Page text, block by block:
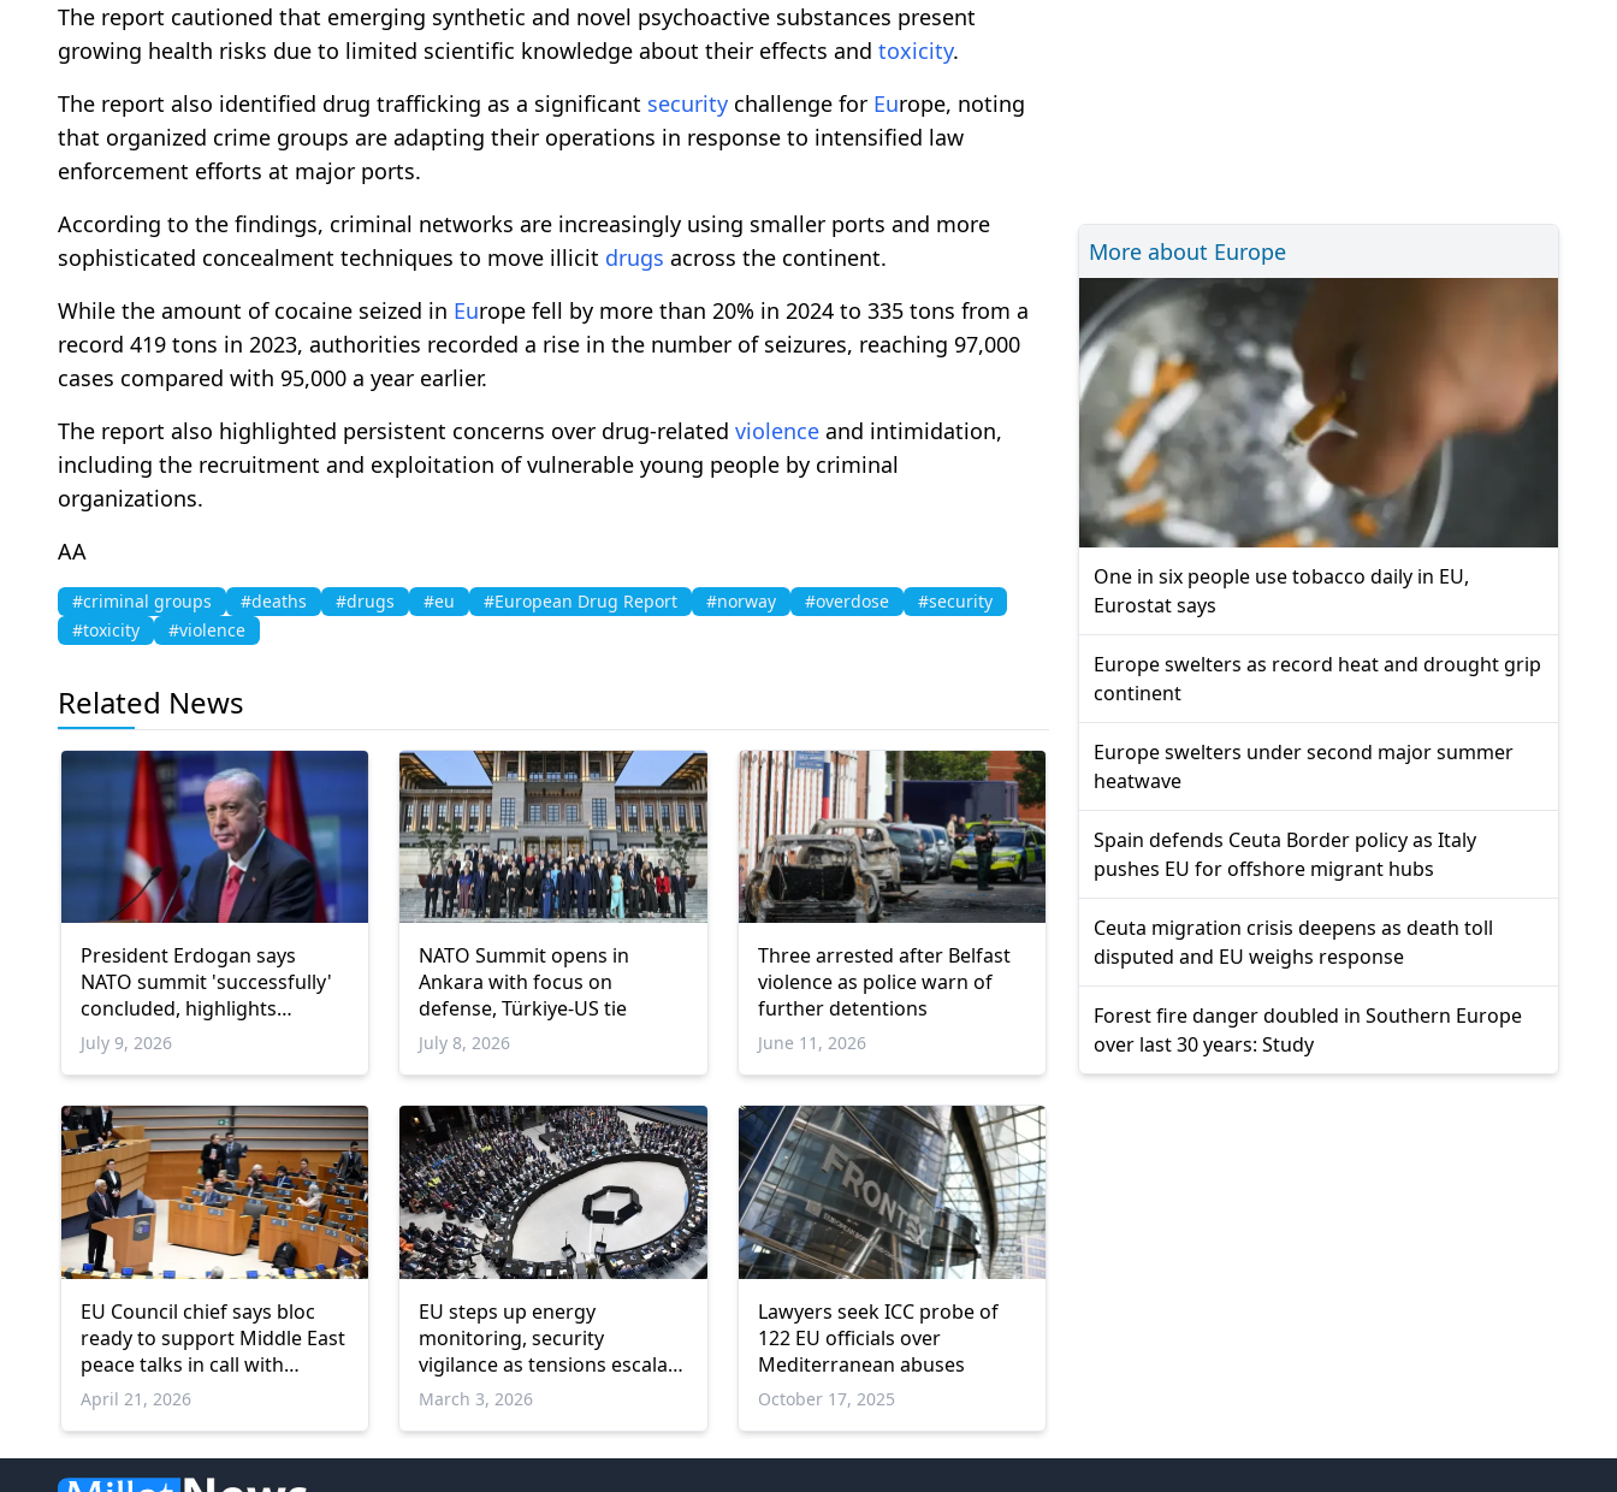
The report cautioned that emerging synthetic and novel psychoactive substances present
growing health risks due to limited scientific knowledge about their effects and toxicity.
The report also identified drug trafficking as a significant security challenge for Europe, noting
that organized crime groups are adapting their operations in response to intensified law
enforcement efforts at major ports.
According to the findings, criminal networks are increasingly using smaller ports and more
sophisticated concealment techniques to move illicit drugs across the continent.
While the amount of cocaine seized in Europe fell by more than 20% in 2024 to 335 tons from a
record 419 tons in 2023, authorities recorded a rise in the number of seizures, reaching 97,000
cases compared with 95,000 a year earlier.
The report also highlighted persistent concerns over drug-related violence and intimidation,
including the recruitment and exploitation of vulnerable young people by criminal
organizations.
AA
#criminal groups #deaths #drugs #eu #European Drug Report #norway #overdose
#security
#toxicity
#violence
Related News
President Erdogan says
NATO summit 'successfully'
concluded, highlights
Türkiye's defense capabilities
July 9, 2026
NATO Summit opens in
Ankara with focus on
defense, Türkiye-US tie
July 8, 2026
Three arrested after Belfast
violence as police warn of
further detentions
June 11, 2026
EU Council chief says bloc
ready to support Middle East
peace talks in call with
Pakistani premier
April 21, 2026
EU steps up energy
monitoring, security
vigilance as tensions escalate
in Middle East
March 3, 2026
Lawyers seek ICC probe of
122 EU officials over
Mediterranean abuses
October 17, 2025
More about Europe
One in six people use tobacco daily in EU,
Eurostat says
Europe swelters as record heat and drought grip
continent
Europe swelters under second major summer
heatwave
Spain defends Ceuta Border policy as Italy
pushes EU for offshore migrant hubs
Ceuta migration crisis deepens as death toll
disputed and EU weighs response
Forest fire danger doubled in Southern Europe
over last 30 years: Study